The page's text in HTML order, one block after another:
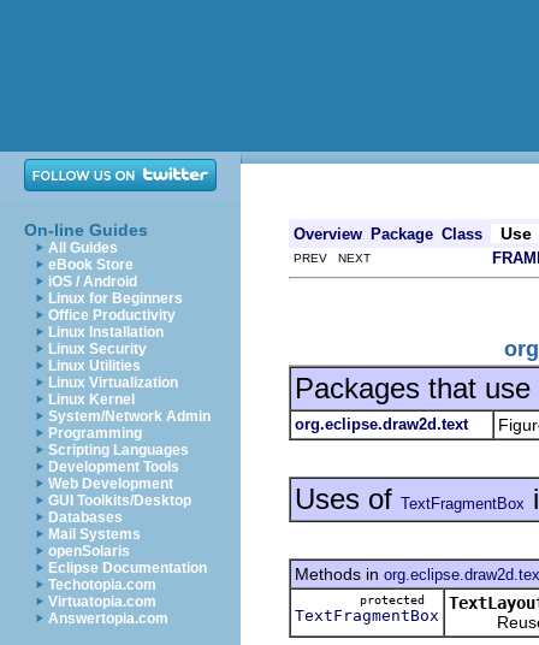
On-line Guides
All Guides
eBook Store
iOS / Android
Linux for Beginners
Office Productivity
Linux Installation
Linux Security
Linux Utilities
Linux Virtualization
Linux Kernel
System/Network Admin
Programming
Scripting Languages
Development Tools
Web Development
GUI Toolkits/Desktop
Databases
Mail Systems
openSolaris
Eclipse Documentation
Techotopia.com
Virtuatopia.com
Answertopia.com
Overview Package Class Use
PREV NEXT
Packages that use
org.eclipse.draw2d.text
Uses of TextFragmentBox
Methods in
protected
TextFragmentBox
Reuses